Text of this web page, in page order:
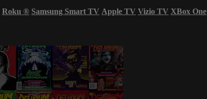
Roku ® Samsung Smart TV Apple TV Vizio TV XBox One